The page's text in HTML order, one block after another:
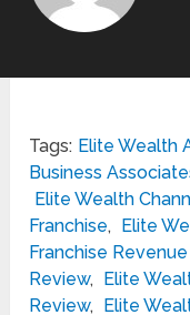
Tags: Elite Wealth
Business
Elite Wealth
Franchise, Elite
Franchise
Review, Elite
Review, Elite